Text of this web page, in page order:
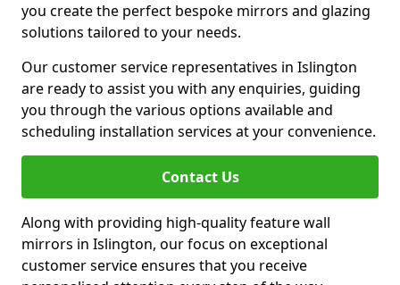
you create the perfect bespoke mirrors and glazing
solutions tailored to your needs.
Our customer service representatives in Islington
are ready to assist you with any enquiries, guiding
you through the various options available and
scheduling installation services at your convenience.
Contact Us
Along with providing high-quality feature wall
mirrors in Islington, our focus on exceptional
customer service ensures that you receive